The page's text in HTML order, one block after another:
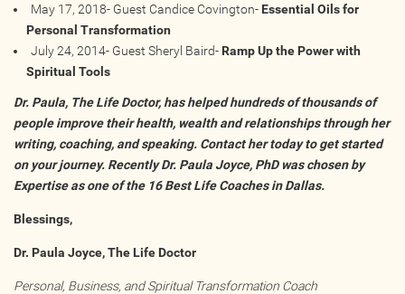
May 17, 2018- Guest Candice Covington- Essential Oils for
Personal Transformation
July 24, 2014- Guest Sheryl Baird- Ramp Up the Power with
Spiritual Tools
Dr. Paula, The Life Doctor, has helped hundreds of thousands of
people improve their health, wealth and relationships through her
writing, coaching, and speaking. Contact her today to get started
on your journey. Recently Dr. Paula Joyce, PhD was chosen by
Expertise as one of the 16 Best Life Coaches in Dallas.
Blessings,
Dr. Paula Joyce, The Life Doctor
Personal, Business, and Spiritual Transformation Coach